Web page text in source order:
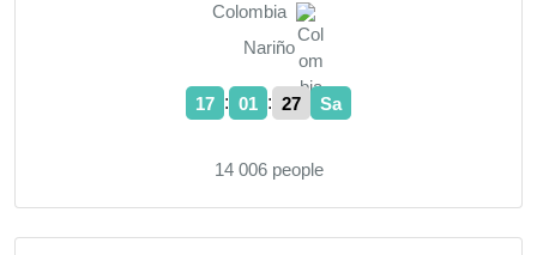
Colombia
Nariño
17 : 01 : 28 Sa
14 006 people